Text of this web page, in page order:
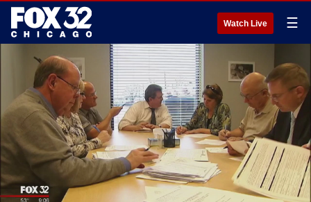
Watch Live ☰